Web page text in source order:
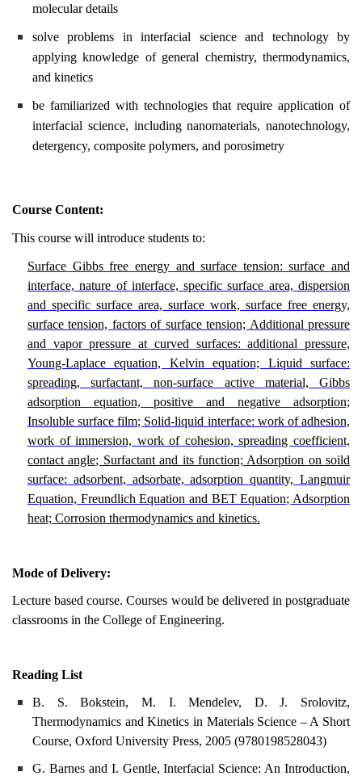
molecular details
solve problems in interfacial science and technology by
applying knowledge of general chemistry, thermodynamics,
and kinetics
be familiarized with technologies that require application of
interfacial science, including nanomaterials, nanotechnology,
detergency, composite polymers, and porosimetry
Course Content:
This course will introduce students to:
Surface Gibbs free energy and surface tension: surface and
interface, nature of interface, specific surface area, dispersion
and specific surface area, surface work, surface free energy,
surface tension, factors of surface tension; Additional pressure
and vapor pressure at curved surfaces: additional pressure,
Young-Laplace equation, Kelvin equation; Liquid surface:
spreading, surfactant, non-surface active material, Gibbs
adsorption equation, positive and negative adsorption;
Insoluble surface film; Solid-liquid interface: work of adhesion,
work of immersion, work of cohesion, spreading coefficient,
contact angle; Surfactant and its function; Adsorption on soild
surface: adsorbent, adsorbate, adsorption quantity, Langmuir
Equation, Freundlich Equation and BET Equation; Adsorption
heat; Corrosion thermodynamics and kinetics.
Mode of Delivery:
Lecture based course. Courses would be delivered in postgraduate
classrooms in the College of Engineering.
Reading List
B. S. Bokstein, M. I. Mendelev, D. J. Srolovitz,
Thermodynamics and Kinetics in Materials Science – A Short
Course, Oxford University Press, 2005 (9780198528043)
G. Barnes and I. Gentle, Interfacial Science: An Introduction,